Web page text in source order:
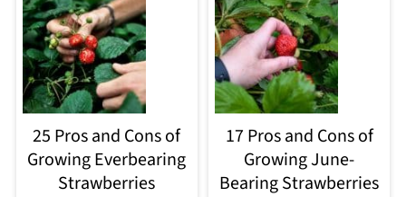
25 Pros and Cons of
Growing Everbearing
Strawberries
17 Pros and Cons of
Growing June-
Bearing Strawberries